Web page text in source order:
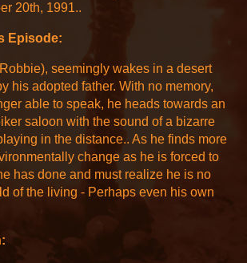
20th, 1991..
Episode:
seemingly wakes in a desert
his adopted father. With no memory,
able to speak, he heads towards an
saloon with the sound of a bizarre
in the distance.. As he finds more
change as he is forced to
has done and must realize he is no
of the living - Perhaps even his own